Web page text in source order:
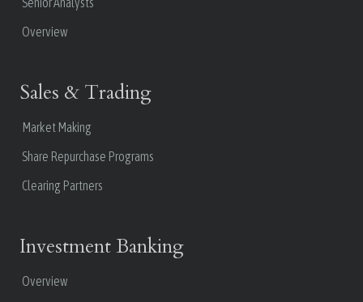
Overview
Sales & Trading
Market Making
Share Repurchase Programs
Clearing Partners
Investment Banking
Overview